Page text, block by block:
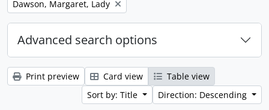
Remove filter:
Dawson, Margaret, Lady
Advanced search options
Print preview Card view
Table view
Sort by: Title
Direction: Descending